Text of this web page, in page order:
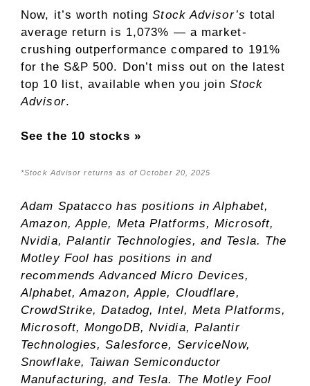
Now, it’s worth notingStock Advisor’s total
average return is 1,073% — a market-
crushing outperformance compared to 191%
for the S&P 500. Don’t miss out on the latest
top 10 list, available when you join Stock
Advisor.
See the 10 stocks »
*Stock Advisor returns as of October 20, 2025
Adam Spatacco has positions in Alphabet,
Amazon, Apple, Meta Platforms, Microsoft,
Nvidia, Palantir Technologies, and Tesla. The
Motley Fool has positions in and
recommends Advanced Micro Devices,
Alphabet, Amazon, Apple, Cloudflare,
CrowdStrike, Datadog, Intel, Meta Platforms,
Microsoft, MongoDB, Nvidia, Palantir
Technologies, Salesforce, ServiceNow,
Snowflake, Taiwan Semiconductor
Manufacturing, and Tesla. The Motley Fool